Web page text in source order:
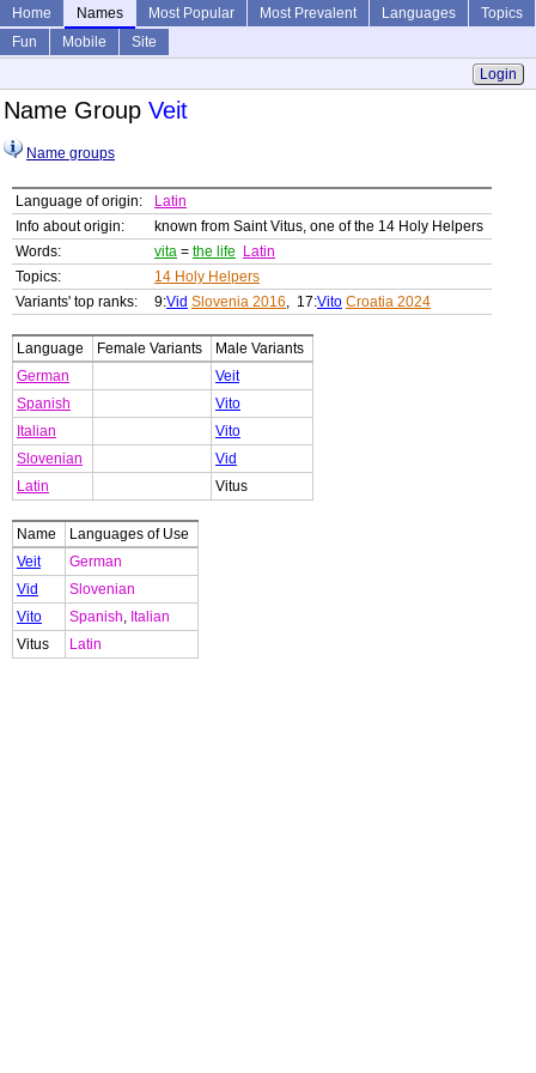
Home Names Most Popular Most Prevalent Languages
Topics
Fun
Mobile
Site
Login
Name Group Veit
Name groups
Language of origin:
Latin
Info about origin:
known from Saint Vitus, one of the 14 Holy Helpers
Words:
vita = the life
Latin
Topics:
14 Holy Helpers
Variants' top ranks:
9:Vid Slovenia 2016, 17:Vito Croatia 2024
Language Female Variants
Male Variants
German
Veit
Spanish
Vito
Italian
Vito
Slovenian
Vid
Latin
Vitus
Name
Languages of Use
Veit
German
Vid
Slovenian
Vito
Spanish, Italian
Vitus
Latin